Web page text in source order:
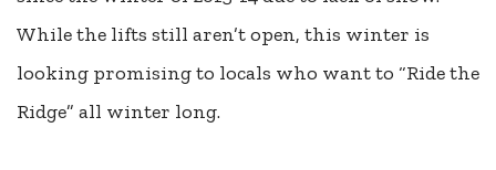
While the lifts still aren’t open, this winter is
looking promising to locals who want to “Ride the
Ridge” all winter long.